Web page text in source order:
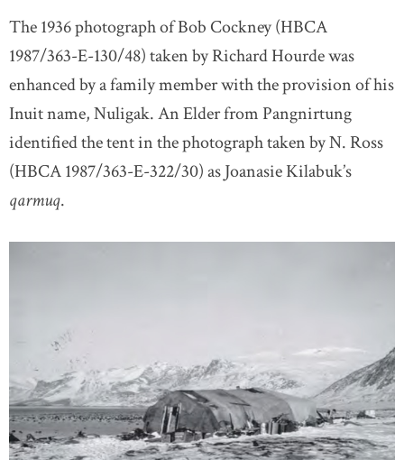
The 1936 photograph of Bob Cockney (HBCA
1987/363-E-130/48) taken by Richard Hourde was
enhanced by a family member with the provision of his
Inuit name, Nuligak. An Elder from Pangnirtung
identified the tent in the photograph taken by N. Ross
(HBCA 1987/363-E-322/30) as Joanasie Kilabuk’s
qarmuq.